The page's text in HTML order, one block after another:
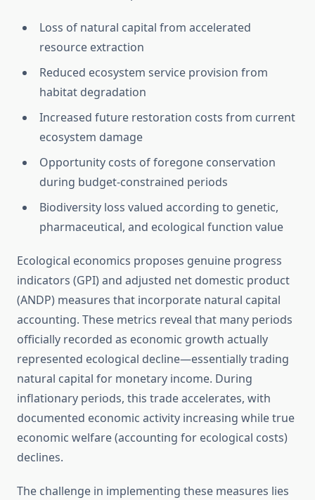
Loss of natural capital from accelerated
resource extraction
Reduced ecosystem service provision from
habitat degradation
Increased future restoration costs from current
ecosystem damage
Opportunity costs of foregone conservation
during budget-constrained periods
Biodiversity loss valued according to genetic,
pharmaceutical, and ecological function value
Ecological economics proposes genuine progress
indicators (GPI) and adjusted net domestic product
(ANDP) measures that incorporate natural capital
accounting. These metrics reveal that many periods
officially recorded as economic growth actually
represented ecological decline—essentially trading
natural capital for monetary income. During
inflationary periods, this trade accelerates, with
documented economic activity increasing while true
economic welfare (accounting for ecological costs)
declines.
The challenge in implementing these measures lies